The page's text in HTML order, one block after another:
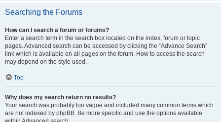
Searching the Forums
How can I search a forum or forums?
Enter a search term in the search box located on the index, forum or topic
pages. Advanced search can be accessed by clicking the “Advance Search”
link which is available on all pages on the forum. How to access the search
may depend on the style used.
Top
Why does my search return no results?
Your search was probably too vague and included many common terms which
are not indexed by phpBB. Be more specific and use the options available